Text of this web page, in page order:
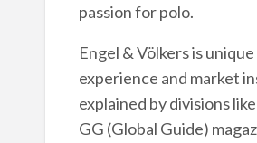
passion for polo.
Engel & Völkers is
experience and market
explained by divisions
GG (Global Guide)